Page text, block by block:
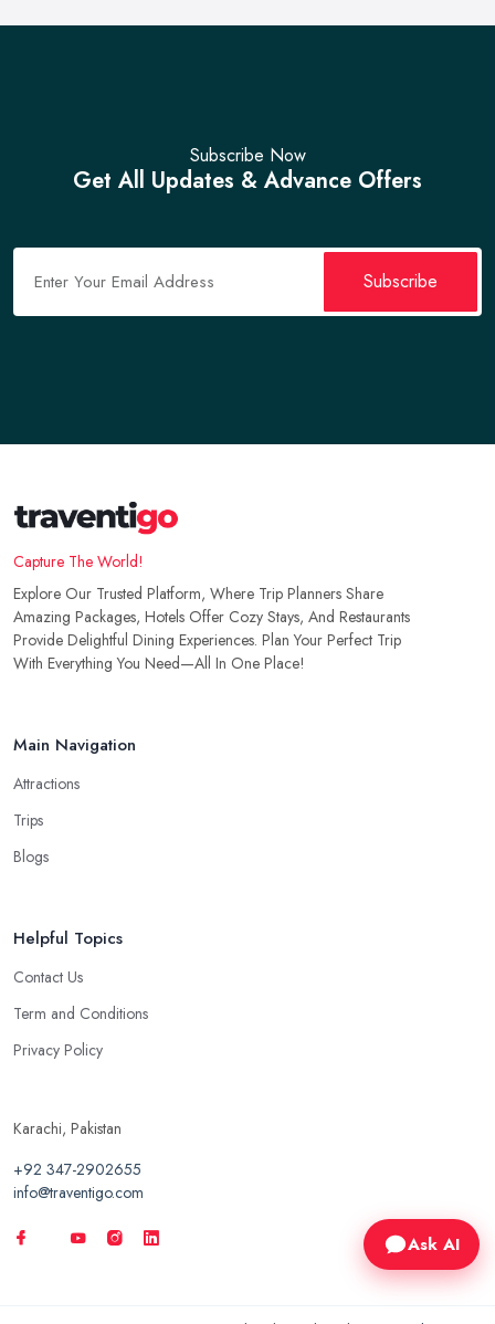
Sandspit Beach
Verified Sandspit Beach, Pakistan
Subscribe Now
Get All Updates & Advance Offers
Subscribe
Capture The World!
Explore Our Trusted Platform, Where Trip Planners Share
Amazing Packages, Hotels Offer Cozy Stays, And Restaurants
Provide Delightful Dining Experiences. Plan Your Perfect Trip
With Everything You Need—All In One Place!
Main Navigation
Attractions
Trips
Blogs
Helpful Topics
Contact Us
Term and Conditions
Privacy Policy
Karachi, Pakistan
+92 347-2902655
info@traventigo.com
Ask AI